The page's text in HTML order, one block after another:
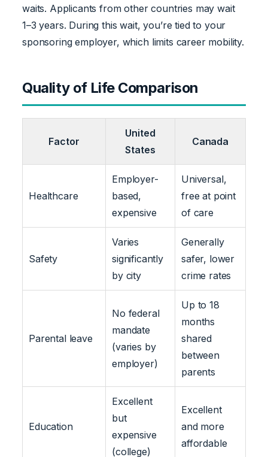
waits. Applicants from other countries may wait
1–3 years. During this wait, you’re tied to your
sponsoring employer, which limits career mobility.
Quality of Life Comparison
Factor
United
States
Canada
Healthcare
Employer-
based,
expensive
Universal,
free at point
of care
Safety
Varies
significantly
by city
Generally
safer, lower
crime rates
Parental leave
No federal
mandate
(varies by
employer)
Up to 18
months
shared
between
parents
Education
Excellent
but
expensive
(college)
Excellent
and more
affordable